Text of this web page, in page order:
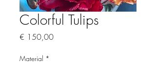
Colorful Tulips
€ 150,00Price
Material *